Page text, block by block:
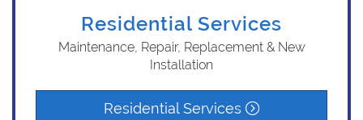
Residential Services
Maintenance, Repair, Replacement & New
Installation
Residential Services